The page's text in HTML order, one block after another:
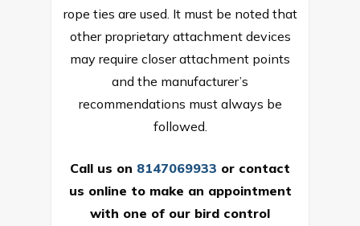
rope ties are used. It must be noted that
other proprietary attachment devices
may require closer attachment points
and the manufacturer’s
recommendations must always be
followed.
Call us on 8147069933 or contact
us online to make an appointment
with one of our bird control